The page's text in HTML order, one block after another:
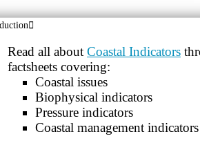
Read all about Coastal Indicators
factsheets covering:
Coastal issues
Biophysical indicators
Pressure indicators
Coastal management indicators